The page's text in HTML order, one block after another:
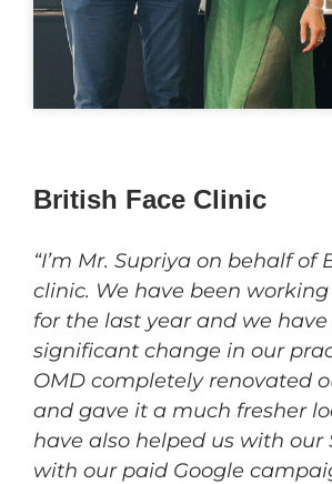
British Face Clinic
“I’m Mr. Supriya on behalf of
clinic. We have been
for the last year and we have
significant change in our
OMD completely renovated
and gave it a much fresher
have also helped us with our
with our paid Google